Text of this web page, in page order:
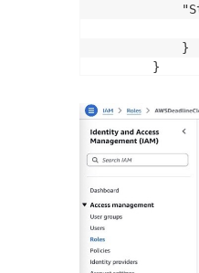
            }
        }